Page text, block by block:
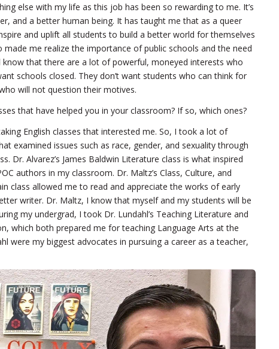
else with my life as this job has been so rewarding to me. It’s
and a better human being. It has taught me that as a queer
and uplift all students to build a better world for themselves
made me realize the importance of public schools and the need
that there are a lot of powerful, moneyed interests who
schools closed. They don’t want students who can think for
will not question their motives.
that have helped you in your classroom? If so, which ones?
English classes that interested me. So, I took a lot of
examined issues such as race, gender, and sexuality through
Dr. Alvarez’s James Baldwin Literature class is what inspired
authors in my classroom. Dr. Maltz’s Class, Culture, and
class allowed me to read and appreciate the works of early
writer. Dr. Maltz, I know that myself and my students will be
my undergrad, I took Dr. Lundahl’s Teaching Literature and
which both prepared me for teaching Language Arts at the
were my biggest advocates in pursuing a career as a teacher,